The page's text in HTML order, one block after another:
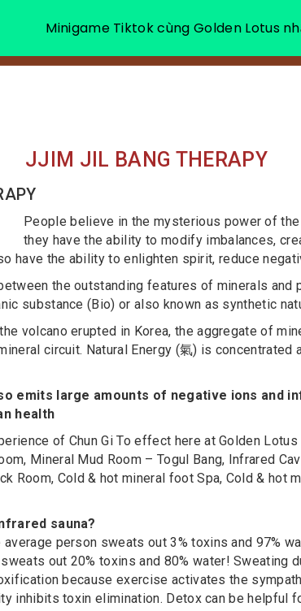
JJIM JIL BANG THERAPY
People believe in the mysterious power of
they have the ability to modify imbalances,
have the ability to enlighten spirit, reduce
the outstanding features of minerals
substance (Bio) or also known as synthetic
volcano erupted in Korea, the aggregate of
circuit. Natural Energy (氣) is concentrated
emits large amounts of negative ions and
health
of Chun Gi To effect here at Golden
Mineral Mud Room – Togul Bang, Infrared
Room, Cold & hot mineral foot Spa, Cold & hot
sauna?
average person sweats out 3% toxins and 97%
out 20% toxins and 80% water! Sweating
because exercise activates the
inhibits toxin elimination. Detox can be helpful
Minigame Tiktok cùng Golden Lotus